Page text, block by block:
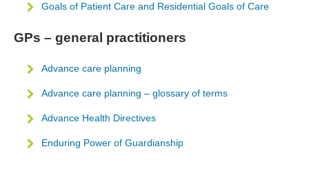
Goals of Patient Care and Residential Goals of Care
GPs – general practitioners
Advance care planning
Advance care planning – glossary of terms
Advance Health Directives
Enduring Power of Guardianship